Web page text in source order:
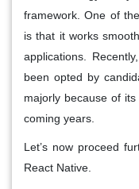
framework. One of
is that it works
applications. Recently,
been opted by
majorly because of
coming years.
Let’s now proceed
React Native.